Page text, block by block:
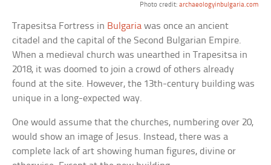
Photo credit: archaeologyinbulgaria.com
Trapesitsa Fortress in Bulgaria was once an ancient
citadel and the capital of the Second Bulgarian Empire.
When a medieval church was unearthed in Trapesitsa in
2018, it was doomed to join a crowd of others already
found at the site. However, the 13th-century building was
unique in a long-expected way.
One would assume that the churches, numbering over 20,
would show an image of Jesus. Instead, there was a
complete lack of art showing human figures, divine or